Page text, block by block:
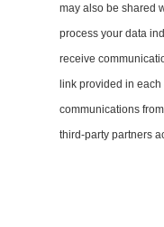
may also be shared
process your data
receive
link provided in
communications
third-party partners